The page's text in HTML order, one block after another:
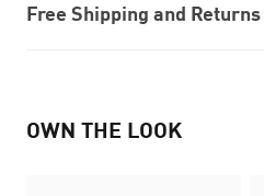
Free Shipping and Returns
OWN THE LOOK